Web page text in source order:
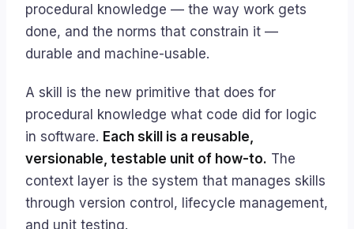
procedural knowledge — the way work gets
done, and the norms that constrain it —
durable and machine-usable.
A skill is the new primitive that does for
procedural knowledge what code did for logic
in software. Each skill is a reusable,
versionable, testable unit of how-to. The
context layer is the system that manages skills
through version control, lifecycle management,
and unit testing.